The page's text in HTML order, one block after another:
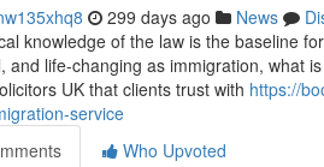
299 days ago News
knowledge of the law is the baseline
and life-changing as immigration, what
UK that clients trust with https://
service
Who Upvoted